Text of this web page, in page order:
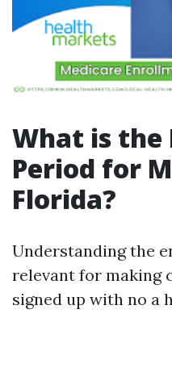
What is the
Period for
Florida?
Understanding the
relevant for making
signed up with no a